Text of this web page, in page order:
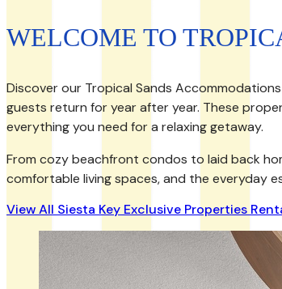
WELCOME TO
Discover our Tropical Sands
guests return for year after year. These
everything you need for a relaxing getaway.
From cozy beachfront condos to laid back
comfortable living spaces, and the everyday
View All Siesta Key Exclusive Properties